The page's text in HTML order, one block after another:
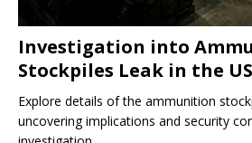
Investigation into
Stockpiles Leak in the
Explore details of the ammunition
uncovering implications and security